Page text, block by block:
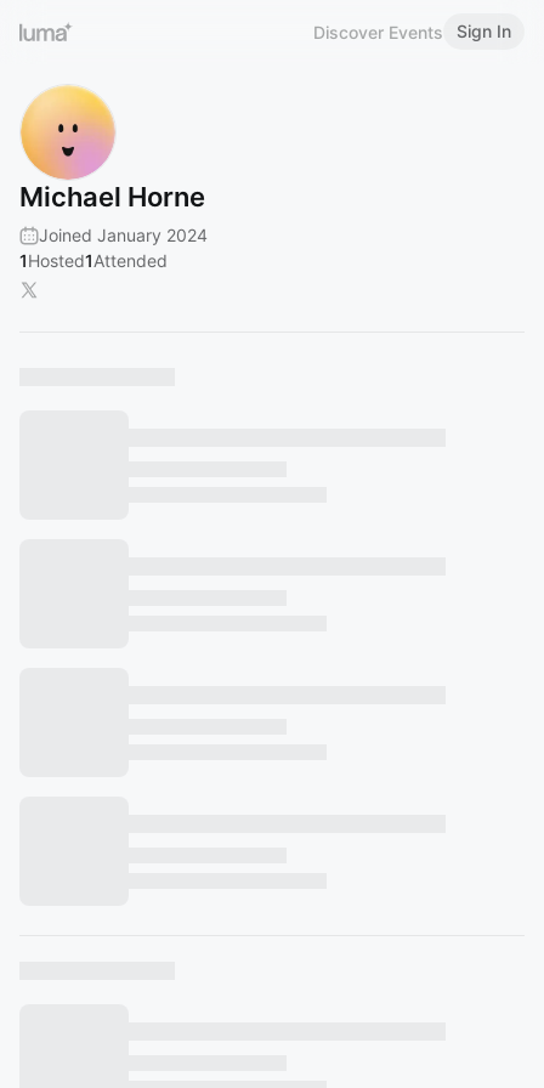
Discover Events Sign In
Michael Horne
Joined January 2024
1Hosted1Attended